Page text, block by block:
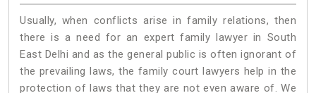
Usually, when conflicts arise in family relations, then
there is a need for an expert family lawyer in South
East Delhi and as the general public is often ignorant of
the prevailing laws, the family court lawyers help in the
protection of laws that they are not even aware of. We